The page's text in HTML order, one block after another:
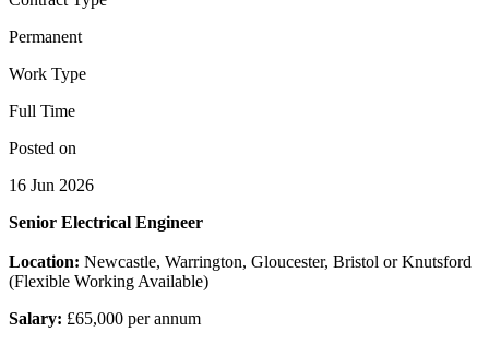
Permanent
Work Type
Full Time
Posted on
16 Jun 2026
Senior Electrical Engineer
Location: Newcastle, Warrington, Gloucester, Bristol or Knutsford
(Flexible Working Available)
Salary: £65,000 per annum